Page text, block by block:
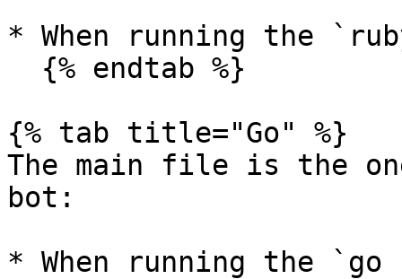
* When running the
{% tab title="Go" %}
The main file is the
bot:
* When running the `go